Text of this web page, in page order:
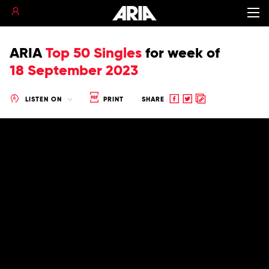
ARIA Top 50 Singles for week of
18 September 2023
LISTEN ON PRINT SHARE
Share
ShareCopy